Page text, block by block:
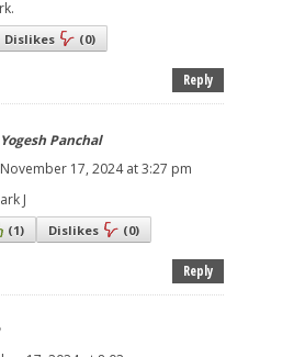
Dislikes (0)
Reply
Yogesh Panchal
November 17, 2024 at 3:27 pm
J
(1) Dislikes (0)
Reply